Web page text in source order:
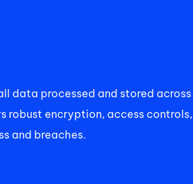
data processed and stored
robust encryption, access
and breaches.